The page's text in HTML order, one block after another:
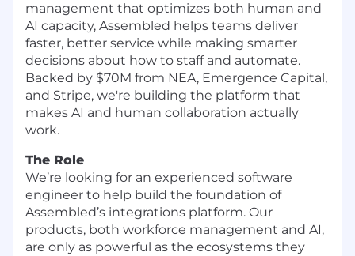
management that optimizes both human and
AI capacity, Assembled helps teams deliver
faster, better service while making smarter
decisions about how to staff and automate.
Backed by $70M from NEA, Emergence Capital,
and Stripe, we're building the platform that
makes AI and human collaboration actually
work.
The Role
We’re looking for an experienced software
engineer to help build the foundation of
Assembled’s integrations platform. Our
products, both workforce management and AI,
are only as powerful as the ecosystems they